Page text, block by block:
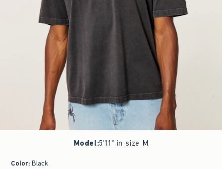
Model:5'11" in size M
Color: Black